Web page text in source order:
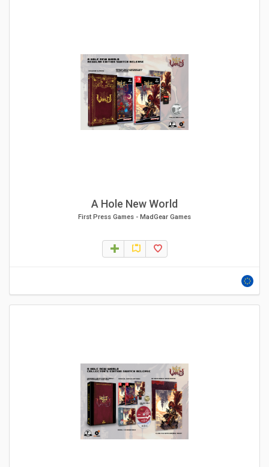
A Hole New World
First Press Games - MadGear Games